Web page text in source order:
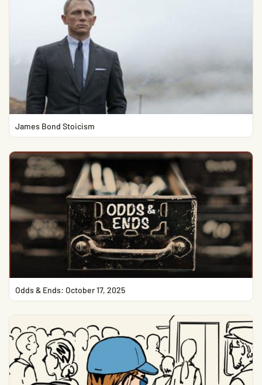
James Bond Stoicism
Odds & Ends: October 17, 2025